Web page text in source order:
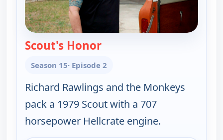
Scout's Honor— Fast N' Loud
Season 15· Episode 2
Richard Rawlings and the Monkeys
pack a 1979 Scout with a 707
horsepower Hellcrate engine.